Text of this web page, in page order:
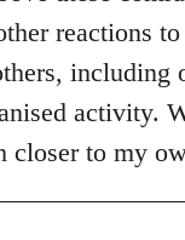
reactions
activity.
closer to my